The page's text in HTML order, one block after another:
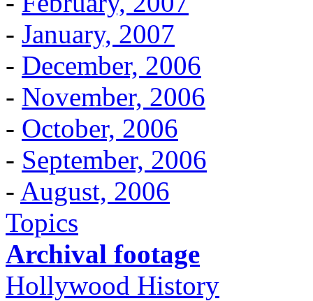
- January, 2007
- December, 2006
- November, 2006
- October, 2006
- September, 2006
- August, 2006
Topics
Archival footage
Hollywood History